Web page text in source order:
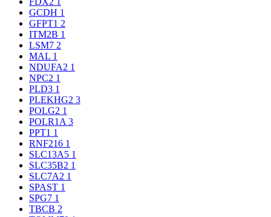
GCDH 1
GFPT1 2
ITM2B 1
LSM7 2
MAL 1
NDUFA2 1
NPC2 1
PLD3 1
PLEKHG2 3
POLG2 1
POLR1A 3
PPT1 1
RNF216 1
SLC13A5 1
SLC35B2 1
SLC7A2 1
SPAST 1
SPG7 1
TBCB 2